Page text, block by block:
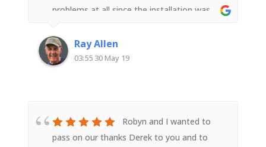
problems at all since the installation was
Ray Allen
03:55 30 May 19
Robyn and I wanted to
pass on our thanks Derek to you and to